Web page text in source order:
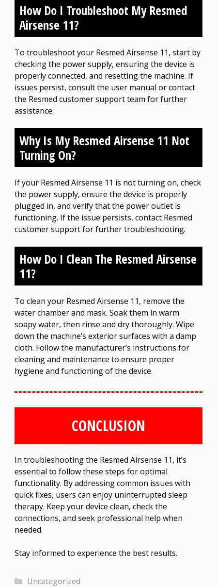
How Do I Troubleshoot My Resmed
Airsense 11?
To troubleshoot your Resmed Airsense 11, start by
checking the power supply, ensuring the device is
properly connected, and resetting the machine. If
issues persist, consult the user manual or contact
the Resmed customer support team for further
assistance.
Why Is My Resmed Airsense 11 Not
Turning On?
If your Resmed Airsense 11 is not turning on, check
the power supply, ensure the device is properly
plugged in, and verify that the power outlet is
functioning. If the issue persists, contact Resmed
customer support for further troubleshooting.
How Do I Clean The Resmed Airsense
11?
To clean your Resmed Airsense 11, remove the
water chamber and mask. Soak them in warm
soapy water, then rinse and dry thoroughly. Wipe
down the machine’s exterior surfaces with a damp
cloth. Follow the manufacturer’s instructions for
cleaning and maintenance to ensure proper
hygiene and functioning of the device.
CONCLUSION
In troubleshooting the Resmed Airsense 11, it’s
essential to follow these steps for optimal
functionality. By addressing common issues with
quick fixes, users can enjoy uninterrupted sleep
therapy. Keep your device clean, check the
connections, and seek professional help when
needed.
Stay informed to experience the best results.
Categories
Uncategorized